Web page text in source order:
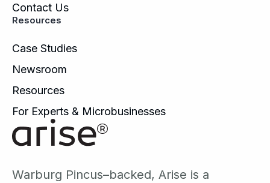
Contact Us
Resources
Case Studies
Newsroom
Resources
For Experts & Microbusinesses
Warburg Pincus–backed, Arise is a